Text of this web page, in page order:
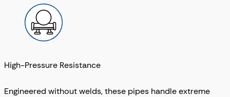
High-Pressure Resistance
Engineered without welds, these pipes handle extreme